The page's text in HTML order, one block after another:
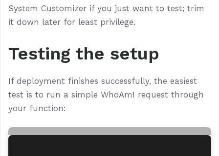
System Customizer if you just want to test; trim
it down later for least privilege.
Testing the setup
If deployment finishes successfully, the easiest
test is to run a simple WhoAmI request through
your function: